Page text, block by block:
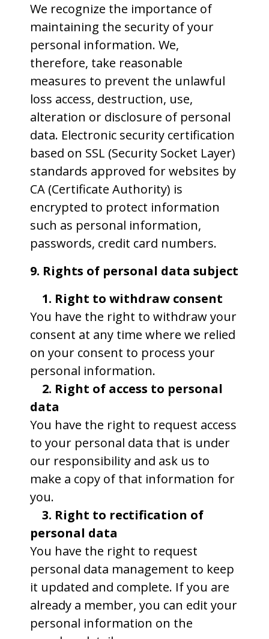
We recognize the importance of
maintaining the security of your
personal information. We,
therefore, take reasonable
measures to prevent the unlawful
loss access, destruction, use,
alteration or disclosure of personal
data. Electronic security certification
based on SSL (Security Socket Layer)
standards approved for websites by
CA (Certificate Authority) is
encrypted to protect information
such as personal information,
passwords, credit card numbers.
9. Rights of personal data subject
1. Right to withdraw consent
You have the right to withdraw your
consent at any time where we relied
on your consent to process your
personal information.
2. Right of access to personal
data
You have the right to request access
to your personal data that is under
our responsibility and ask us to
make a copy of that information for
you.
3. Right to rectification of
personal data
You have the right to request
personal data management to keep
it updated and complete. If you are
already a member, you can edit your
personal information on the